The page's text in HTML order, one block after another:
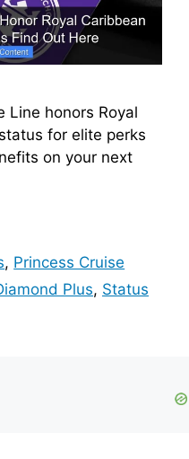
Line honors Royal
for elite perks
on your next
, Princess Cruise
Plus, Status